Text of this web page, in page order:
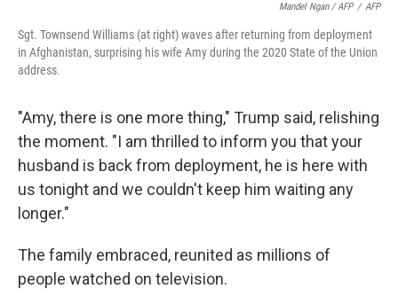
Mandel Ngan / AFP / AFP
Sgt. Townsend Williams (at right) waves after returning from deployment
in Afghanistan, surprising his wife Amy during the 2020 State of the Union
address.
"Amy, there is one more thing," Trump said, relishing
the moment. "I am thrilled to inform you that your
husband is back from deployment, he is here with
us tonight and we couldn't keep him waiting any
longer."
The family embraced, reunited as millions of
people watched on television.